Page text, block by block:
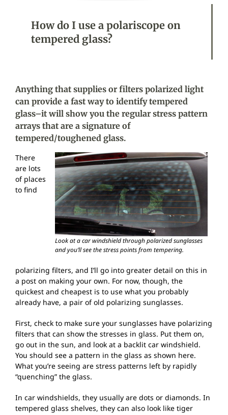
How do I use a polariscope on
tempered glass?
Anything that supplies or filters polarized light
can provide a fast way to identify tempered
glass–it will show you the regular stress pattern
arrays that are a signature of
tempered/toughened glass.
Look at a car windshield through polarized sunglasses
and you’ll see the stress points from tempering.
There
are lots
of places
to find
polarizing filters, and I’ll go into greater detail on this in
a post on making your own. For now, though, the
quickest and cheapest is to use what you probably
already have, a pair of old polarizing sunglasses.
First, check to make sure your sunglasses have polarizing
filters that can show the stresses in glass. Put them on,
go out in the sun, and look at a backlit car windshield.
You should see a pattern in the glass as shown here.
What you’re seeing are stress patterns left by rapidly
“quenching” the glass.
In car windshields, they usually are dots or diamonds. In
tempered glass shelves, they can also look like tiger